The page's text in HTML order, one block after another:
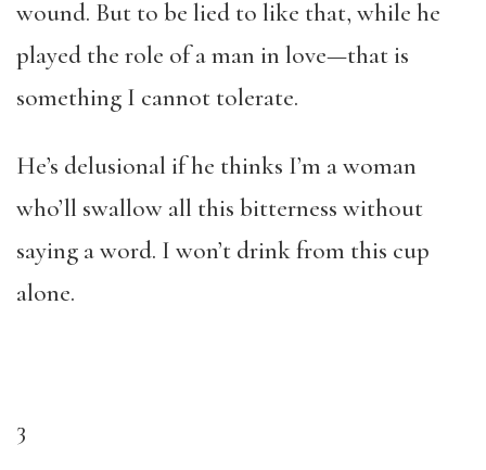
wound. But to be lied to like that, while he
played the role of a man in love—that is
something I cannot tolerate.
He’s delusional if he thinks I’m a woman
who’ll swallow all this bitterness without
saying a word. I won’t drink from this cup
alone.
3